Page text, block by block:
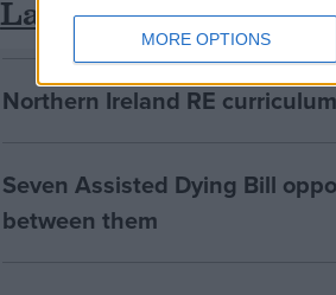
MORE OPTIONS
Latest
Northern Ireland RE
Seven Assisted Dying Bill
between them